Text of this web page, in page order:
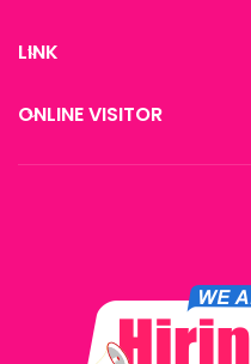
LINK
ONLINE VISITOR